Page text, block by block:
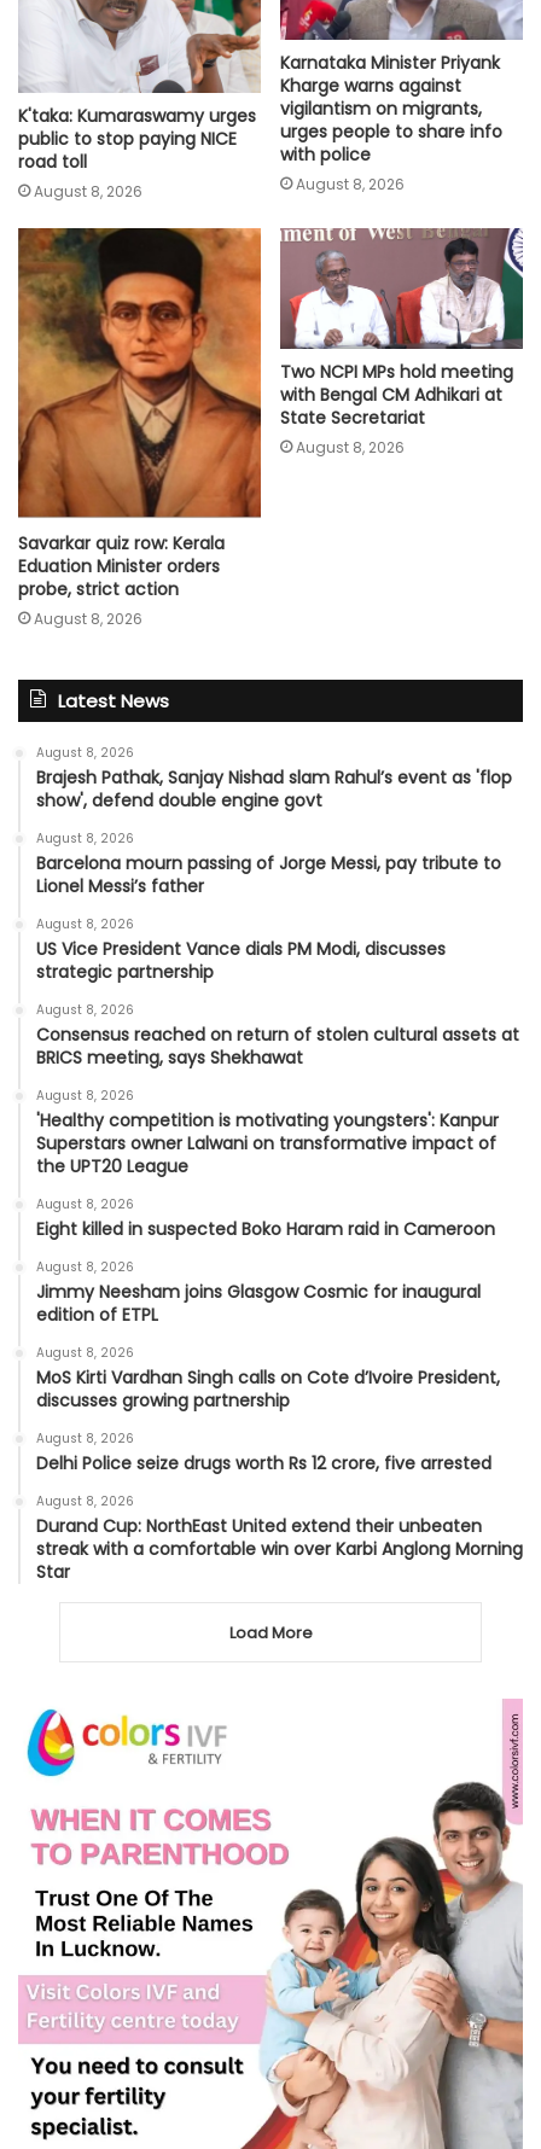
K'taka: Kumaraswamy urges
public to stop paying NICE
road toll
August 8, 2026
Karnataka Minister Priyank
Kharge warns against
vigilantism on migrants,
urges people to share info
with police
August 8, 2026
Savarkar quiz row: Kerala
Eduation Minister orders
probe, strict action
August 8, 2026
Two NCPI MPs hold meeting
with Bengal CM Adhikari at
State Secretariat
August 8, 2026
Latest News
August 8, 2026
Brajesh Pathak, Sanjay Nishad slam Rahul’s event as 'flop
show', defend double engine govt
August 8, 2026
Barcelona mourn passing of Jorge Messi, pay tribute to
Lionel Messi’s father
August 8, 2026
US Vice President Vance dials PM Modi, discusses
strategic partnership
August 8, 2026
Consensus reached on return of stolen cultural assets at
BRICS meeting, says Shekhawat
August 8, 2026
'Healthy competition is motivating youngsters': Kanpur
Superstars owner Lalwani on transformative impact of
the UPT20 League
August 8, 2026
Eight killed in suspected Boko Haram raid in Cameroon
August 8, 2026
Jimmy Neesham joins Glasgow Cosmic for inaugural
edition of ETPL
August 8, 2026
MoS Kirti Vardhan Singh calls on Cote d’Ivoire President,
discusses growing partnership
August 8, 2026
Delhi Police seize drugs worth Rs 12 crore, five arrested
August 8, 2026
Durand Cup: NorthEast United extend their unbeaten
streak with a comfortable win over Karbi Anglong Morning
Star
Load More